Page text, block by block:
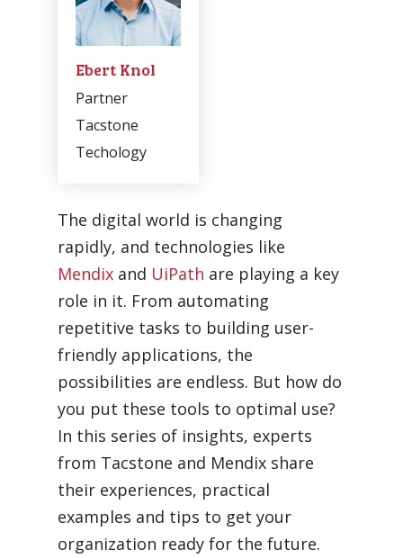
Ebert Knol
Partner
Tacstone
Techology
The digital world is changing
rapidly, and technologies like
Mendix and UiPath are playing a key
role in it. From automating
repetitive tasks to building user-
friendly applications, the
possibilities are endless. But how do
you put these tools to optimal use?
In this series of insights, experts
from Tacstone and Mendix share
their experiences, practical
examples and tips to get your
organization ready for the future.
Agentic Testing
This is the future of testing: from
manual to real intelligence.
Sales Orders in SAP
Learn how Mediq automates 50,000
sales orders per year.
Automation Discovery
The smart start of any project. The
Working.